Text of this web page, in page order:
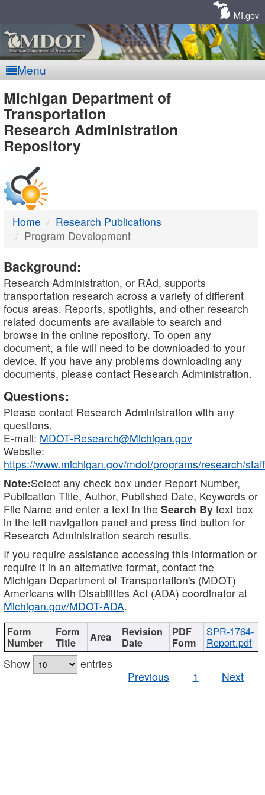
MI.gov
Menu
MDOT
-
DTMB
Michigan Department of
Transportation
Research Administration
Repository
Home
Research Publications
Program Development
Background:
Research Administration, or RAd, supports
transportation research across a variety of different
focus areas. Reports, spotlights, and other research
related documents are available to search and
browse in the online repository. To open any
document, a file will need to be downloaded to your
device. If you have any problems downloading any
documents, please contact Research Administration.
Questions:
Please contact Research Administration with any
questions.
E-mail: MDOT-Research@Michigan.gov
Website:
https://www.michigan.gov/mdot/programs/research/staff
Note:Select any check box under Report Number,
Publication Title, Author, Published Date, Keywords or
File Name and enter a text in the Search By text box
in the left navigation panel and press find button for
Research Administration search results.
If you require assistance accessing this information or
require it in an alternative format, contact the
Michigan Department of Transportation's (MDOT)
Americans with Disabilities Act (ADA) coordinator at
Michigan.gov/MDOT-ADA.
SPR-1764-
Report.pdf
Show
entries
Previous
1 Next